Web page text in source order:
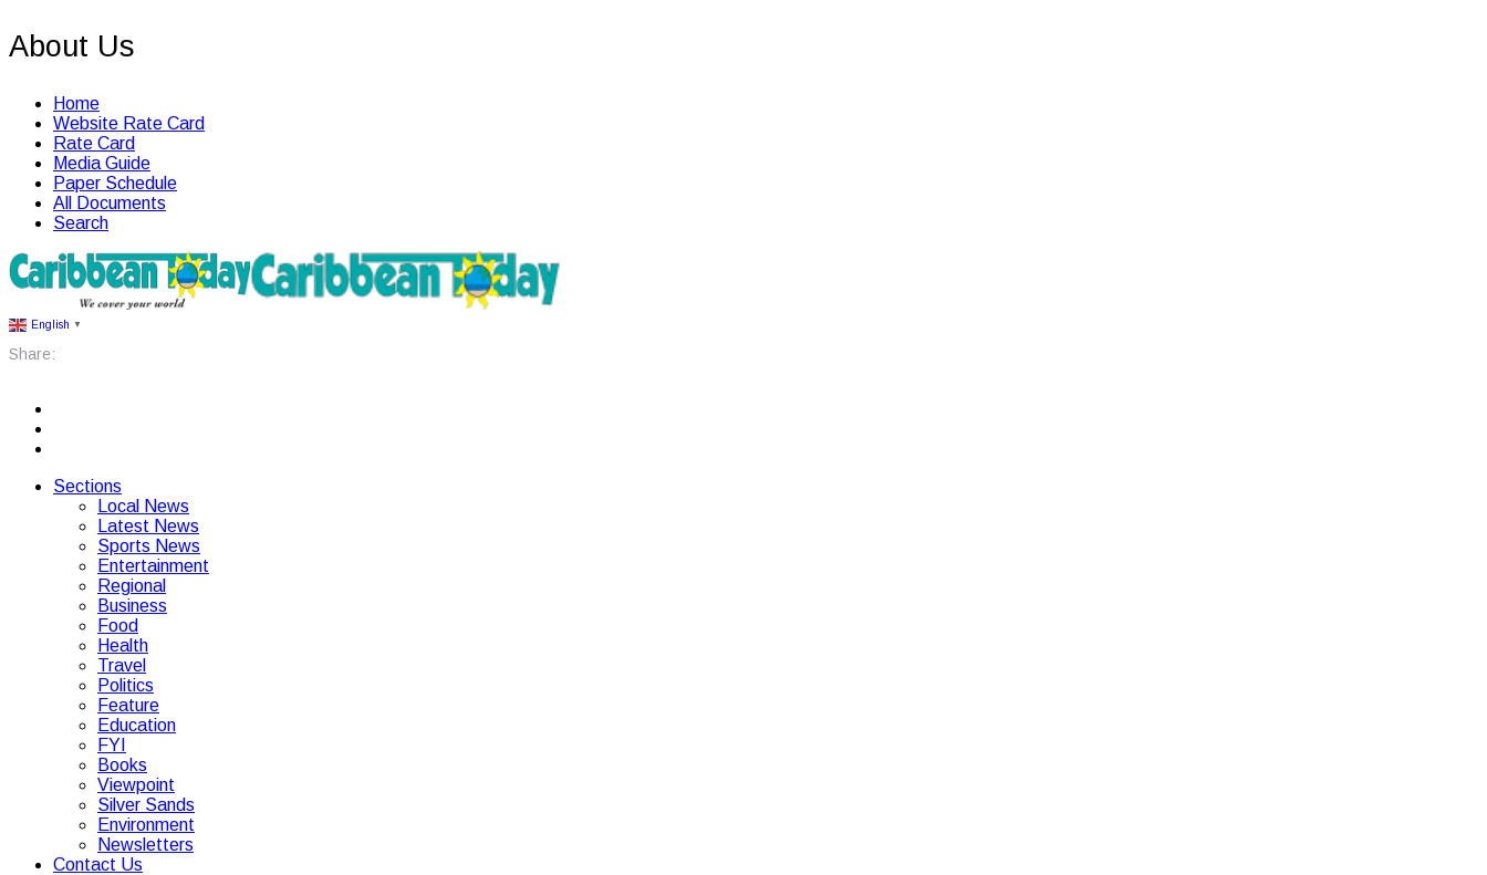
About Us
Home
Website Rate Card
Rate Card
Media Guide
Paper Schedule
All Documents
Search
English ▼
Share:
Sections
Local News
Latest News
Sports News
Entertainment
Regional
Business
Food
Health
Travel
Politics
Feature
Education
FYI
Books
Viewpoint
Silver Sands
Environment
Newsletters
Contact Us